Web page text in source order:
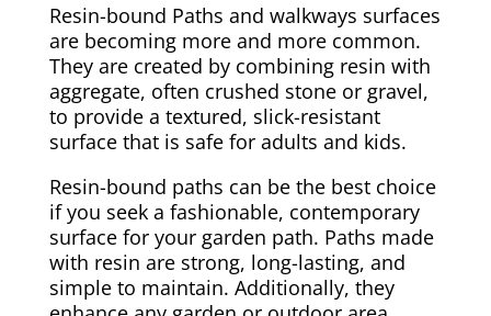
Resin-bound Paths and walkways surfaces
are becoming more and more common.
They are created by combining resin with
aggregate, often crushed stone or gravel,
to provide a textured, slick-resistant
surface that is safe for adults and kids.
Resin-bound paths can be the best choice
if you seek a fashionable, contemporary
surface for your garden path. Paths made
with resin are strong, long-lasting, and
simple to maintain. Additionally, they